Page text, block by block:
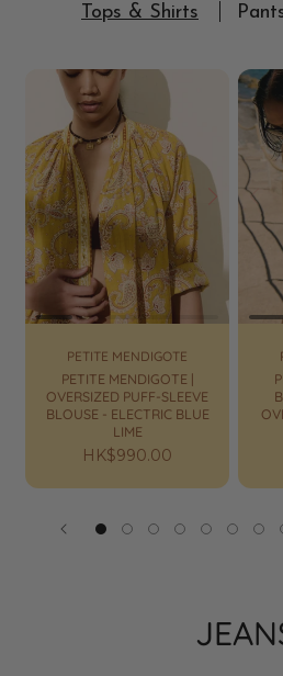
Tops & Shirts
Prev Next
PETITE MENDIGOTE
PETITE MENDIGOTE |
OVERSIZED PUFF-SLEEVE
BLOUSE - ELECTRIC BLUE
LIME
Regular
HK$990.00
Prev